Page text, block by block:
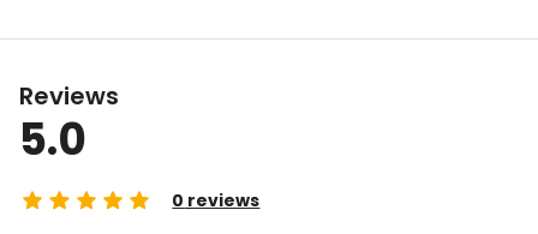
Reviews
5.0
0 reviews